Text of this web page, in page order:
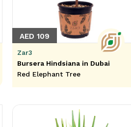
AED 109
Zar3
Bursera Hindsiana in Dubai
Red Elephant Tree